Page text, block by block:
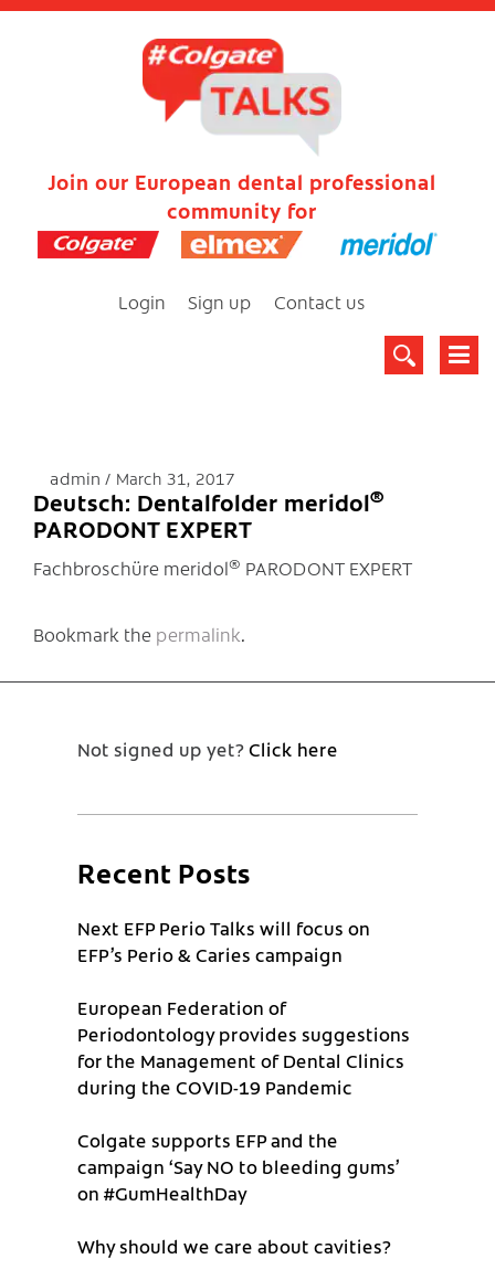
Join our European dental professional
community for
Login Sign up Contact us
admin March 31, 2017
Deutsch: Dentalfolder meridol®
PARODONT EXPERT
Fachbroschüre meridol® PARODONT EXPERT
Bookmark the permalink.
Not signed up yet?Click here
Recent Posts
Next EFP Perio Talks will focus on
EFP’s Perio & Caries campaign
European Federation of
Periodontology provides suggestions
for the Management of Dental Clinics
during the COVID-19 Pandemic
Colgate supports EFP and the
campaign ‘Say NO to bleeding gums’
on #GumHealthDay
Why should we care about cavities?